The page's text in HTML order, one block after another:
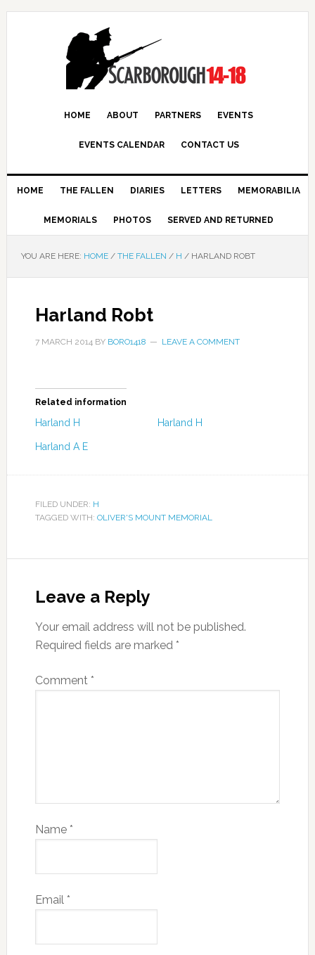
HOME ABOUT PARTNERS EVENTS
EVENTS CALENDAR CONTACT US
HOME THE FALLEN DIARIES LETTERS MEMORABILIA
MEMORIALS PHOTOS SERVED AND RETURNED
YOU ARE HERE: HOME / THE FALLEN / H /HARLAND ROBT
Harland Robt
7 MARCH 2014BY BORO1418 LEAVE A COMMENT
Related information
Harland H Harland H
Harland A E
FILED UNDER: H
TAGGED WITH: OLIVER'S MOUNT MEMORIAL
Leave a Reply
Your email address will not be published.
Required fields are marked *
Comment *
Name *
Email *